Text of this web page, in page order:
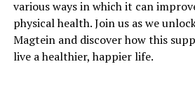
various ways in which it can
physical health. Join us as we
Magtein and discover how this
live a healthier, happier life.